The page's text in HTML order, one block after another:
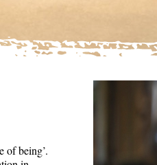
of being’.